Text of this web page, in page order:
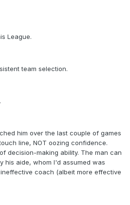
League.
team selection.
him over the last couple of games
line, NOT oozing confidence.
decision-making ability. The man can
his aide, whom I'd assumed was
coach (albeit more effective